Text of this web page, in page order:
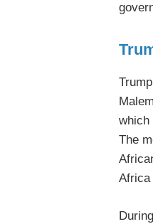
which
The
Africa